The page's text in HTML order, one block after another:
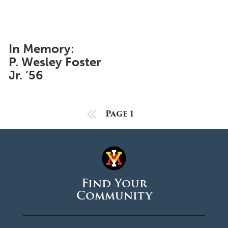
March 2025
December 2024
October 2024
August 2024
In Memory:
P. Wesley Foster
Jr. ’56
Previous Page
Page 1
Find Your
Community